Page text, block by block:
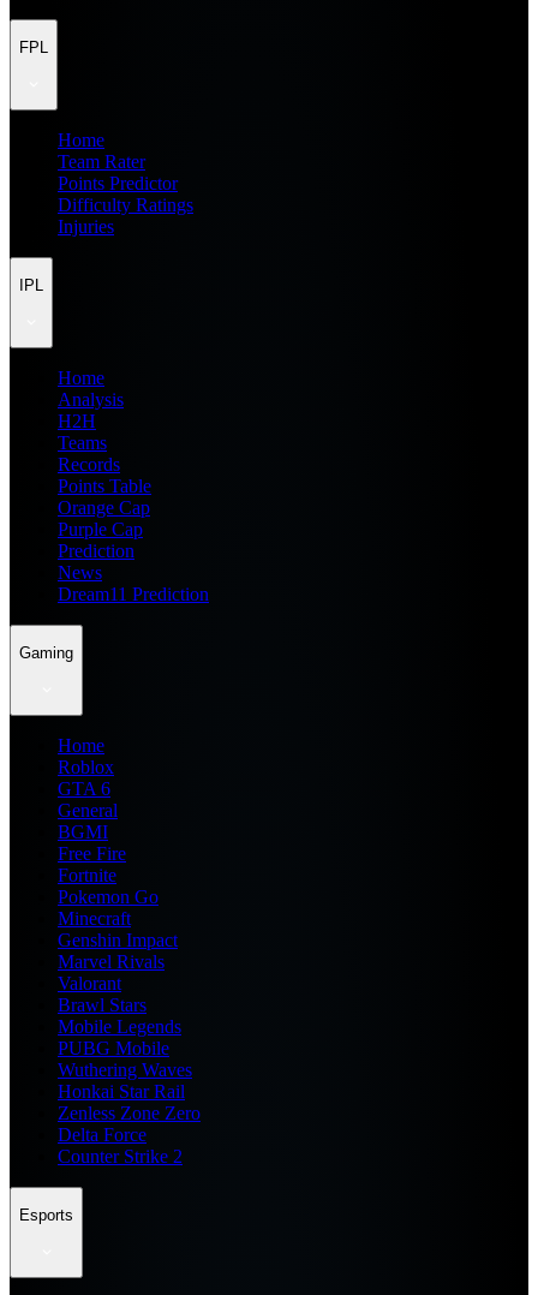
FPL
Home
Team Rater
Points Predictor
Difficulty Ratings
Injuries
IPL
Home
Analysis
H2H
Teams
Records
Points Table
Orange Cap
Purple Cap
Prediction
News
Dream11 Prediction
Gaming
Home
Roblox
GTA 6
General
BGMI
Free Fire
Fortnite
Pokemon Go
Minecraft
Genshin Impact
Marvel Rivals
Valorant
Brawl Stars
Mobile Legends
PUBG Mobile
Wuthering Waves
Honkai Star Rail
Zenless Zone Zero
Delta Force
Counter Strike 2
Esports